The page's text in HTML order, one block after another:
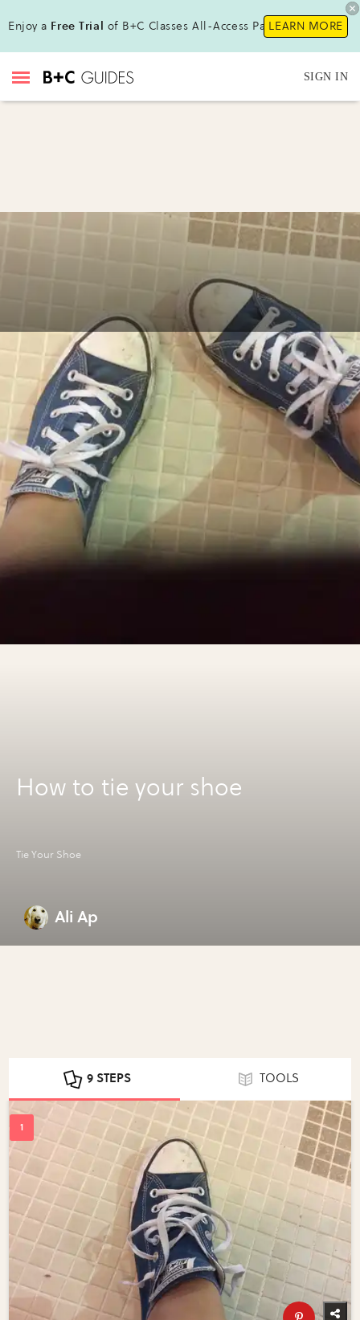
Enjoy a Free Trial of B+C Classes All-Access Pass!LEARN MORE
SIGN IN
How to tie your shoe
Tie Your Shoe
Ali Ap
9 STEPS TOOLS